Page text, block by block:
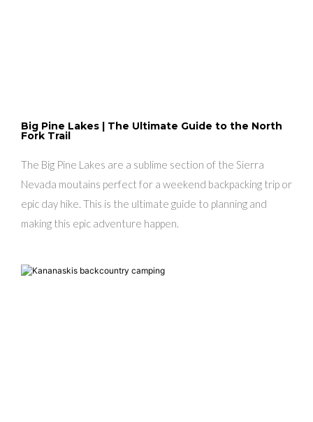
Big Pine Lakes | The Ultimate Guide to the North
Fork Trail
The Big Pine Lakes are a sublime section of the Sierra
Nevada moutains perfect for a weekend backpacking trip or
epic day hike. This is the ultimate guide to planning and
making this epic adventure happen.